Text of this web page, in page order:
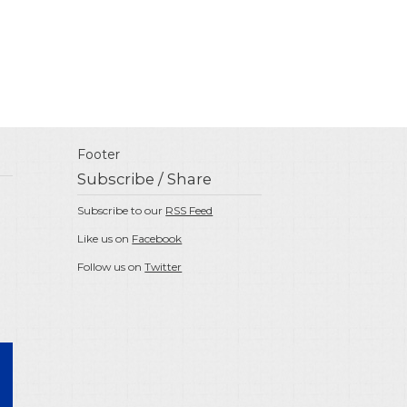
Footer
Subscribe / Share
Subscribe to our RSS Feed
Like us on Facebook
Follow us onTwitter